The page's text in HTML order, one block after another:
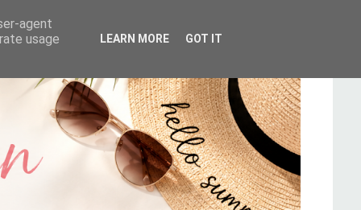
agent
usage
LEARN MORE GOT IT